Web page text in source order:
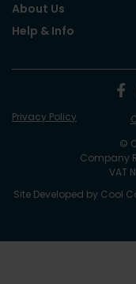
About Us
Help & Info
©
Company
VAT
Site Developed by Cool
Privacy Policy